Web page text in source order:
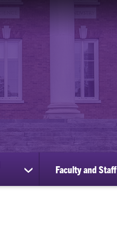
show
submenu
Faculty and Staff